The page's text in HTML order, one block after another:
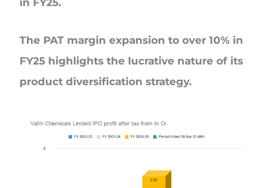
in FY25.
The PAT margin expansion to over 10% in
FY25 highlights the lucrative nature of its
product diversification strategy.